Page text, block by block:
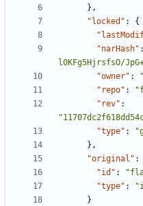
} ,
"locked" :
{
"narHash" :
l0KFg5HjrsfsO/
"owner" :
"repo" :
"rev" :
"type" :
} ,
"original" :
"id" :
"type" :
}